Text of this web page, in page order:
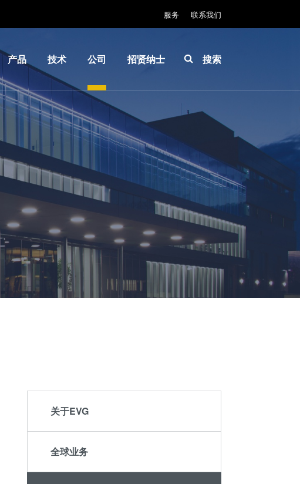
服务 联系我们
产品
刻
纳
米
键
合
量
测
工
技术
IR
LayerRelease™
Technology
MLE™ - 无掩模
曝光技术
纳米压印光刻
（NIL）-
SmartNIL®
晶圆级光学
光刻技术
阳极键合
金属扩散键合
融熔和混合键合
Die-to-Wafer
公司
关于
EVG
务
新闻
事件
供应商
和合作
伙伴
R&D
招贤纳士
INSIDER-
Jobs
工作环境
价值观和
INSIDER
How do I
Insider?
搜索
关于EVG
全球业务